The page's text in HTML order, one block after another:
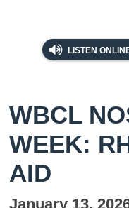
LISTEN
WBCL
WEEK:
AID
January 13,